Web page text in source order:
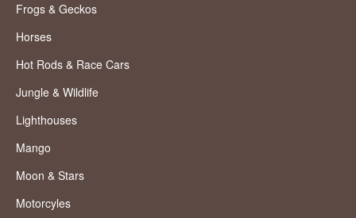
Frogs & Geckos
Horses
Hot Rods & Race Cars
Jungle & Wildlife
Lighthouses
Mango
Moon & Stars
Motorcyles